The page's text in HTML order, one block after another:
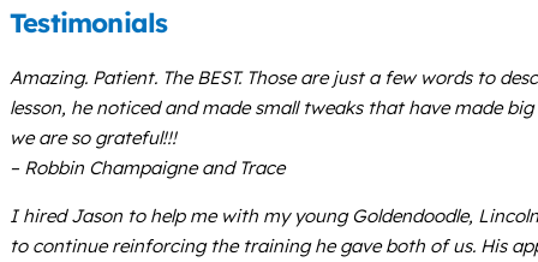
Testimonials
Amazing. Patient. The BEST. Those are just a few words to
lesson, he noticed and made small tweaks that have made
we are so grateful!!!
– Robbin Champaigne and Trace
I hired Jason to help me with my young Goldendoodle,
to continue reinforcing the training he gave both of us. His